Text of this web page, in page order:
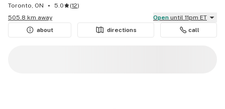
Toronto, ON 5.0 (12)
505.8 km away
Open until 11pm ET
about
directions call